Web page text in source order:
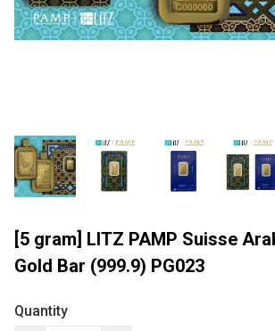
[5 gram] LITZ PAMP Suisse
Gold Bar (999.9) PG023
Quantity